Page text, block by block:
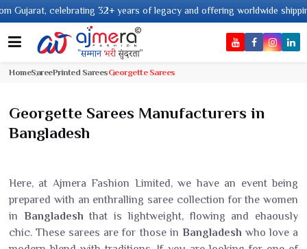
32+ years of legacy and offering worldwide shipping !
HomeSareePrinted SareesGeorgette Sarees
Georgette Sarees Manufacturers in
Bangladesh
Here, at Ajmera Fashion Limited, we have an event being
prepared with an enthralling saree collection for the women
in Bangladesh that is lightweight, flowing and ehaously
chic. These sarees are for those in Bangladesh who love a